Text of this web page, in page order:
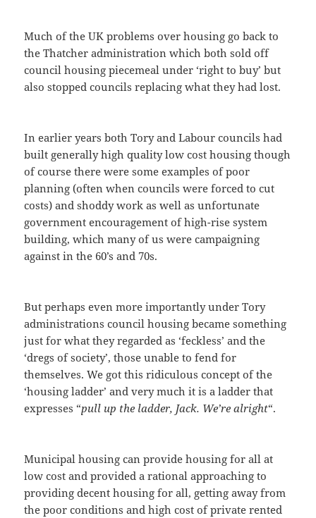
Much of the UK problems over housing go back to
the Thatcher administration which both sold off
council housing piecemeal under ‘right to buy’ but
also stopped councils replacing what they had lost.
In earlier years both Tory and Labour councils had
built generally high quality low cost housing though
of course there were some examples of poor
planning (often when councils were forced to cut
costs) and shoddy work as well as unfortunate
government encouragement of high-rise system
building, which many of us were campaigning
against in the 60’s and 70s.
But perhaps even more importantly under Tory
administrations council housing became something
just for what they regarded as ‘feckless’ and the
‘dregs of society’, those unable to fend for
themselves. We got this ridiculous concept of the
‘housing ladder’ and very much it is a ladder that
expresses “pull up the ladder, Jack. We’re alright“.
Municipal housing can provide housing for all at
low cost and provided a rational approaching to
providing decent housing for all, getting away from
the poor conditions and high cost of private rented